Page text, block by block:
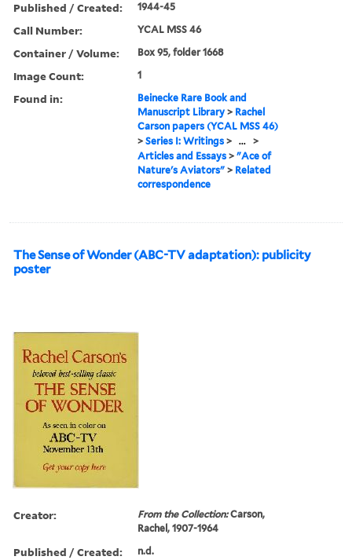
Published / Created: 1944-45
Call Number: YCAL MSS 46
Container / Volume: Box 95, folder 1668
Image Count: 1
Found in:
Beinecke Rare Book and
Manuscript Library > Rachel
Carson papers (YCAL MSS 46)
>Series I: Writings > ... >
Articles and Essays >"Ace of
Nature's Aviators" > Related
correspondence
The Sense of Wonder (ABC-TV adaptation): publicity
poster
Creator: From the Collection:Carson,
Rachel, 1907-1964
Published / Created: n.d.